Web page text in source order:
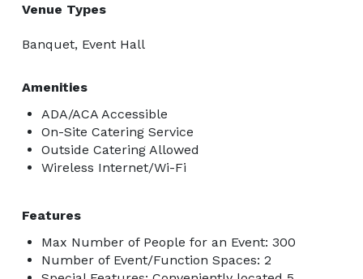
Venue Types
Banquet, Event Hall
Amenities
ADA/ACA Accessible
On-Site Catering Service
Outside Catering Allowed
Wireless Internet/Wi-Fi
Features
Max Number of People for an Event: 300
Number of Event/Function Spaces: 2